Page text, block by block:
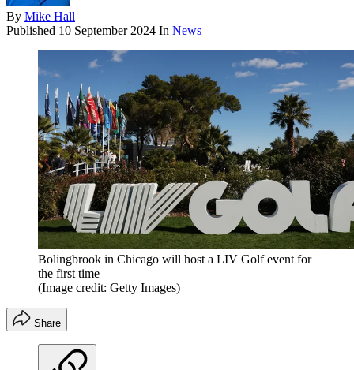
By Mike Hall
Published 10 September 2024 In News
Bolingbrook in Chicago will host a LIV Golf event for
the first time
(Image credit: Getty Images)
Share